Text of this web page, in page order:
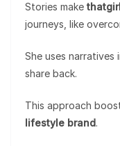
Stories make
journeys, like
She uses narratives
share back.
This approach
lifestyle brand.